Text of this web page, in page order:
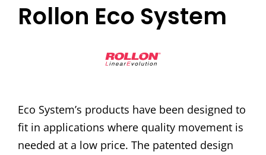
Rollon Eco System
Eco System’s products have been designed to
fit in applications where quality movement is
needed at a low price. The patented design